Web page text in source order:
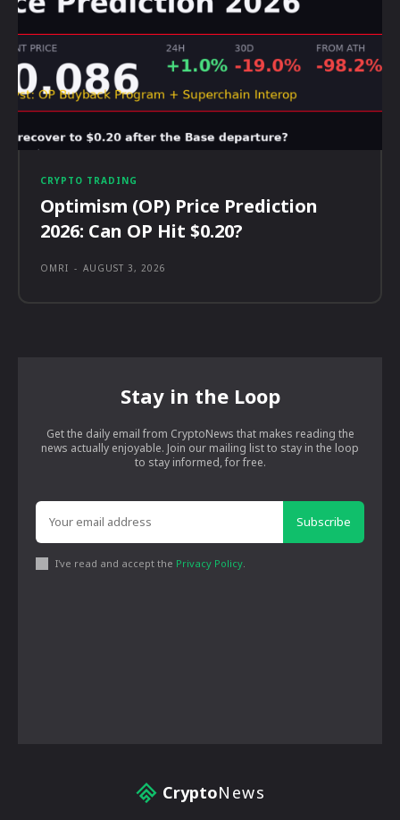
CRYPTO TRADING
Optimism (OP) Price Prediction
2026: Can OP Hit $0.20?
OMRI - AUGUST 3, 2026
Stay in the Loop
Get the daily email from CryptoNews that makes reading the
news actually enjoyable. Join our mailing list to stay in the loop
to stay informed, for free.
Subscribe
I've read and accept the Privacy Policy.
CryptoNews